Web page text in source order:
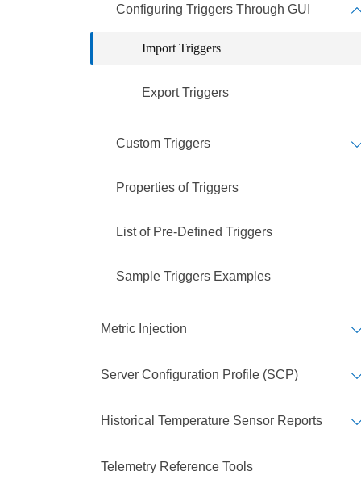
Configuring Triggers Through GUI
Import Triggers
Export Triggers
Custom Triggers
Properties of Triggers
List of Pre-Defined Triggers
Sample Triggers Examples
Metric Injection
Server Configuration Profile (SCP)
Historical Temperature Sensor Reports
Telemetry Reference Tools